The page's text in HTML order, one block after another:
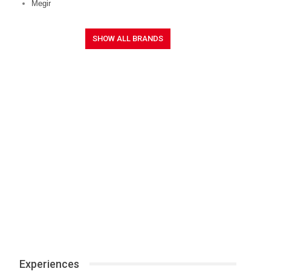
Megir
Experiences